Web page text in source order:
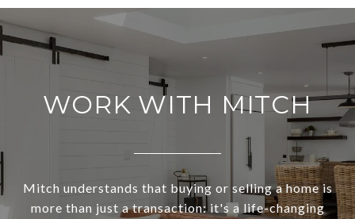
WORK WITH MITCH
Mitch understands that buying or selling a home is
more than just a transaction: it's a life-changing